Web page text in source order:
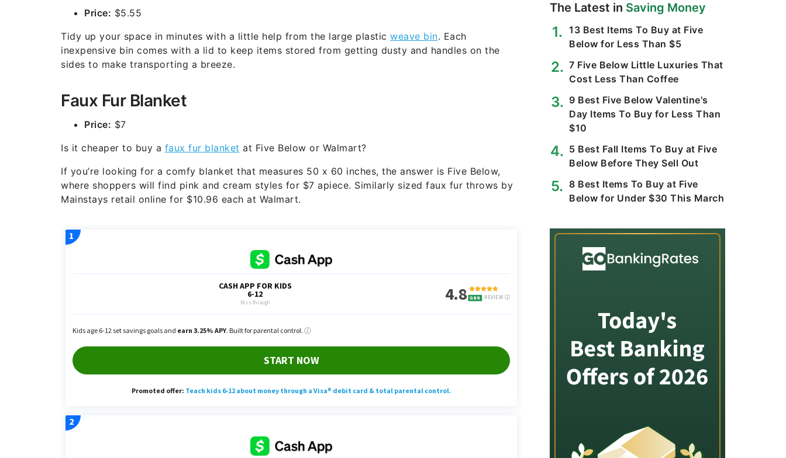
Price: $5.55
Tidy up your space in minutes with a little help from the large plastic weave bin. Each
inexpensive bin comes with a lid to keep items stored from getting dusty and handles on the
sides to make transporting a breeze.
Faux Fur Blanket
Price: $7
Is it cheaper to buy a faux fur blanket at Five Below or Walmart?
If you’re looking for a comfy blanket that measures 50 x 60 inches, the answer is Five Below,
where shoppers will find pink and cream styles for $7 apiece. Similarly sized faux fur throws by
Mainstays retail online for $10.96 each at Walmart.
The Latest in Saving Money
13 Best Items To Buy at Five
Below for Less Than $5
7 Five Below Little Luxuries That
Cost Less Than Coffee
9 Best Five Below Valentine's
Day Items To Buy for Less Than
$10
5 Best Fall Items To Buy at Five
Below Before They Sell Out
8 Best Items To Buy at Five
Below for Under $30 This March